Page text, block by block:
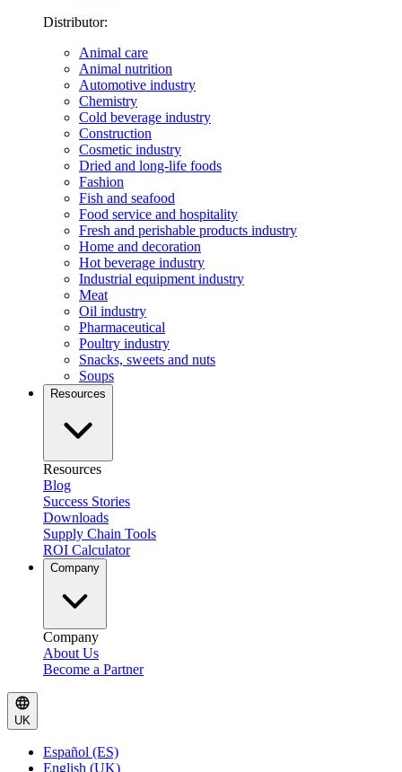
Distributor:
Animal care
Animal nutrition
Automotive industry
Chemistry
Cold beverage industry
Construction
Cosmetic industry
Dried and long-life foods
Fashion
Fish and seafood
Food service and hospitality
Fresh and perishable products industry
Home and decoration
Hot beverage industry
Industrial equipment industry
Meat
Oil industry
Pharmaceutical
Poultry industry
Snacks, sweets and nuts
Soups
Resources
Resources
Blog
Success Stories
Downloads
Supply Chain Tools
ROI Calculator
Company
Company
About Us
Become a Partner
UK
Español (ES)
English (UK)